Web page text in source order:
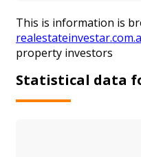
This is information is
property investors
Statistical data